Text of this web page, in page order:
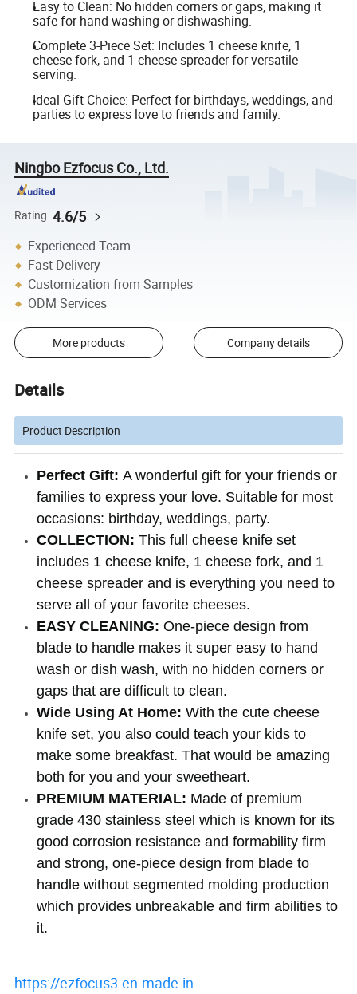
Easy to Clean: No hidden corners or gaps, making it
safe for hand washing or dishwashing.
Complete 3-Piece Set: Includes 1 cheese knife, 1
cheese fork, and 1 cheese spreader for versatile
serving.
Ideal Gift Choice: Perfect for birthdays, weddings, and
parties to express love to friends and family.
Ningbo Ezfocus Co., Ltd.
Rating 4.6/5
Experienced Team
Fast Delivery
Customization from Samples
ODM Services
More products Company details
Details
Product Description
Perfect Gift:A wonderful gift for your friends or
families to express your love. Suitable for most
occasions: birthday, weddings, party.
COLLECTION:This full cheese knife set
includes 1 cheese knife, 1 cheese fork, and 1
cheese spreader and is everything you need to
serve all of your favorite cheeses.
EASY CLEANING:One-piece design from
blade to handle makes it super easy to hand
wash or dish wash, with no hidden corners or
gaps that are difficult to clean.
Wide Using At Home:With the cute cheese
knife set, you also could teach your kids to
make some breakfast. That would be amazing
both for you and your sweetheart.
PREMIUM MATERIAL: Made of premium
grade 430 stainless steel which is known for its
good corrosion resistance and formability firm
and strong, one-piece design from blade to
handle without segmented molding production
which provides unbreakable and firm abilities to
it.
https://ezfocus3.en.made-in-